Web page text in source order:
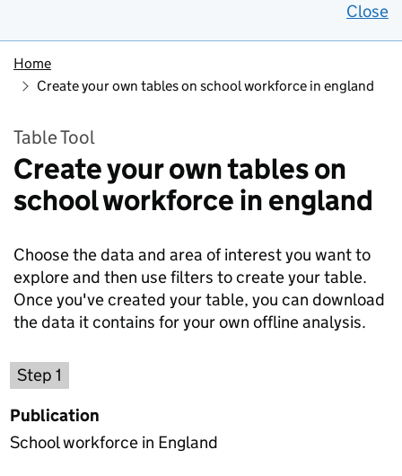
Close
Home
Create your own tables on school workforce in england
Table Tool
Create your own tables on
school workforce in england
Choose the data and area of interest you want to
explore and then use filters to create your table.
Once you've created your table, you can download
the data it contains for your own offline analysis.
Step 1
Publication
School workforce in England